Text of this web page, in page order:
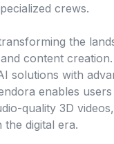
crews.
the
content
solutions with
enables
quality 3D
the digital era.